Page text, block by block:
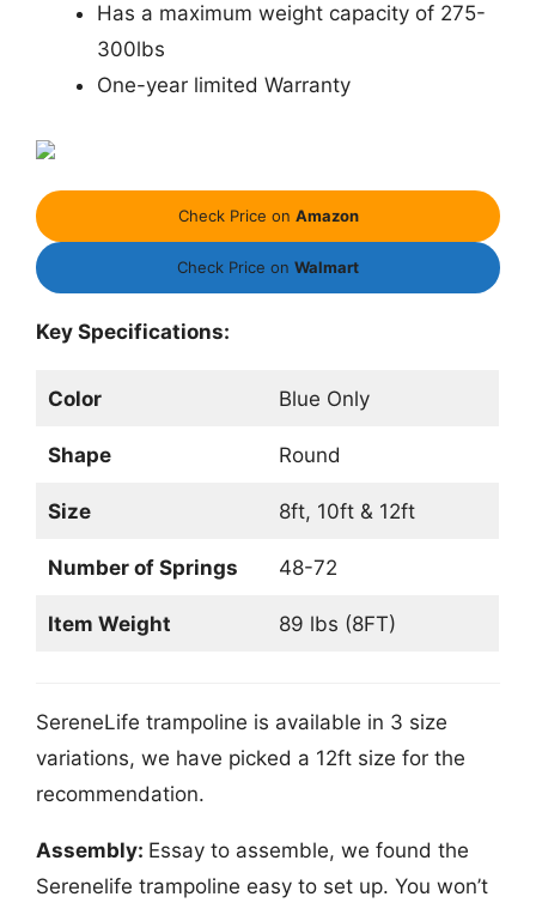
Has a maximum weight capacity of 275-
300lbs
One-year limited Warranty
Check Price on Amazon
Check Price on Walmart
Key Specifications:
Color Blue Only
Shape Round
Size 8ft, 10ft & 12ft
Number of Springs 48-72
Item Weight 89 lbs (8FT)
SereneLife trampoline is available in 3 size
variations, we have picked a 12ft size for the
recommendation.
Assembly: Essay to assemble, we found the
Serenelife trampoline easy to set up. You won’t